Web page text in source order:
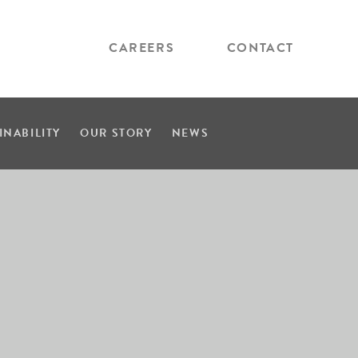
CAREERS CONTACT
OUR STORY NEWS